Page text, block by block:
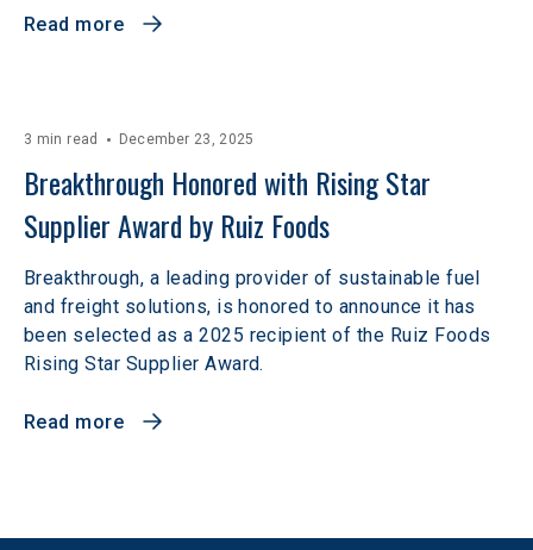
Read more
3 min read December 23, 2025
Breakthrough Honored with Rising Star
Supplier Award by Ruiz Foods
Breakthrough, a leading provider of sustainable fuel
and freight solutions, is honored to announce it has
been selected as a 2025 recipient of the Ruiz Foods
Rising Star Supplier Award.
Read more